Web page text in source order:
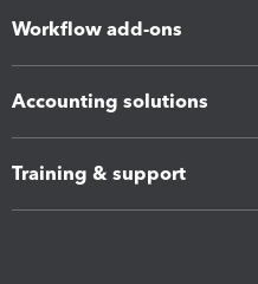
Workflow add-ons
Accounting solutions
Training & support